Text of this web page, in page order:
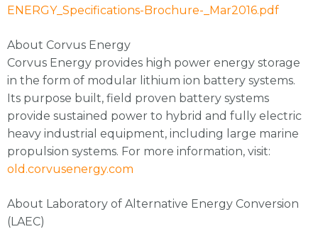
ENERGY_Specifications-Brochure-_Mar2016.pdf
About Corvus Energy
Corvus Energy provides high power energy storage
in the form of modular lithium ion battery systems.
Its purpose built, field proven battery systems
provide sustained power to hybrid and fully electric
heavy industrial equipment, including large marine
propulsion systems. For more information, visit:
old.corvusenergy.com
About Laboratory of Alternative Energy Conversion
(LAEC)